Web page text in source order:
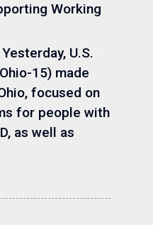
Working
U.S.
15) made
focused on
for people with
as well as